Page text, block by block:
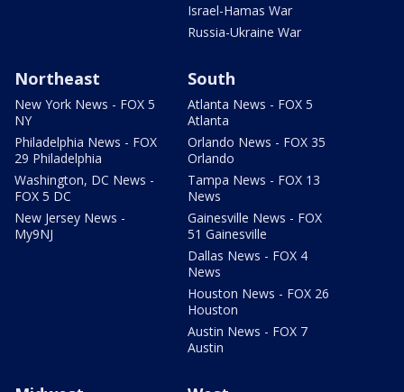
Israel-Hamas War
Russia-Ukraine War
Northeast
New York News - FOX 5
NY
Philadelphia News - FOX
29 Philadelphia
Washington, DC News -
FOX 5 DC
New Jersey News -
My9NJ
South
Atlanta News - FOX 5
Atlanta
Orlando News - FOX 35
Orlando
Tampa News - FOX 13
News
Gainesville News - FOX
51 Gainesville
Dallas News - FOX 4
News
Houston News - FOX 26
Houston
Austin News - FOX 7
Austin